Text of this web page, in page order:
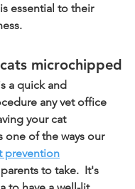
essential to their
microchipped
a quick and
any vet office
your cat
one of the ways our
prevention
to take.  It's